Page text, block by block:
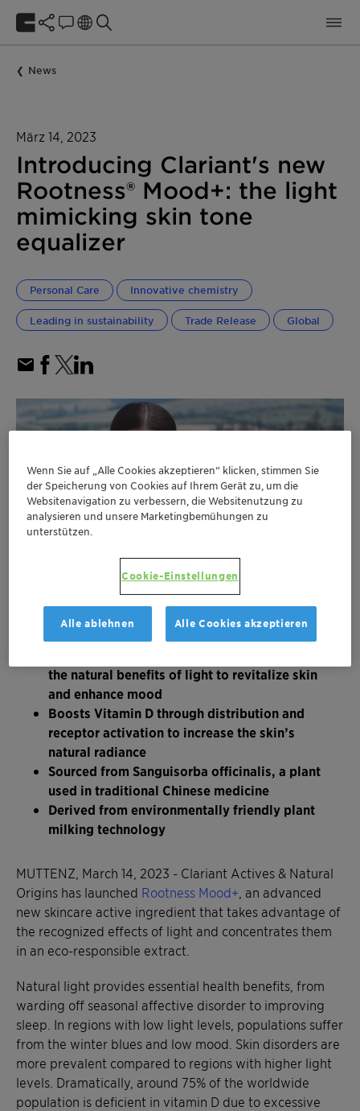
News
März 14, 2023
Introducing Clariant's new
Rootness® Mood+: the light
mimicking skin tone
equalizer
Personal Care Innovative chemistry
Leading in sustainability Trade Release Global
the natural benefits of light to revitalize skin
and enhance mood
Boosts Vitamin D through distribution and
receptor activation to increase the skin’s
natural radiance
Sourced from Sanguisorba officinalis, a plant
used in traditional Chinese medicine
Derived from environmentally friendly plant
milking technology
MUTTENZ, March 14, 2023 - Clariant Actives & Natural
Origins has launched Rootness Mood+ , an advanced
new skincare active ingredient that takes advantage of
the recognized effects of light and concentrates them
in an eco-responsible extract.
Natural light provides essential health benefits, from
warding off seasonal affective disorder to improving
sleep. In regions with low light levels, populations suffer
from the winter blues and low mood. Skin disorders are
more prevalent compared to regions with higher light
levels. Dramatically, around 75% of the worldwide
population is deficient in vitamin D due to excessive
Wenn Sie auf „Alle Cookies akzeptieren“ klicken, stimmen Sie
der Speicherung von Cookies auf Ihrem Gerät zu, um die
Websitenavigation zu verbessern, die Websitenutzung zu
analysieren und unsere Marketingbemühungen zu
unterstützen.
Cookie-Einstellungen
Alle ablehnen Alle Cookies akzeptieren